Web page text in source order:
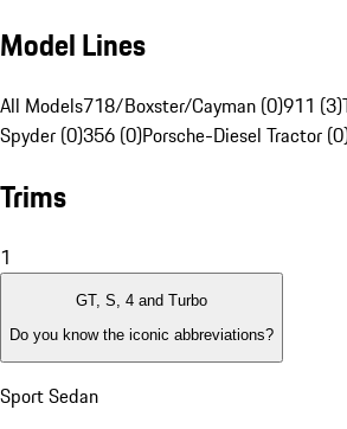
Model Lines
All Models718/Boxster/Cayman (0)911 (3)
Spyder (0)356 (0)Porsche-Diesel Tractor
Trims
1
GT, S, 4 and Turbo
Do you know the iconic abbreviations?
Sport Sedan